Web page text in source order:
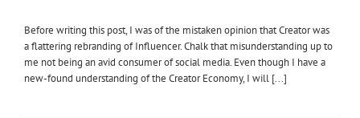
Before writing this post, I was of the mistaken opinion that Creator was
a flattering rebranding of Influencer. Chalk that misunderstanding up to
me not being an avid consumer of social media. Even though I have a
new-found understanding of the Creator Economy, I will [...]